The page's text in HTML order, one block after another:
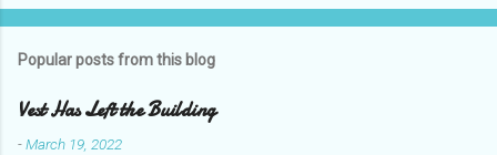
Popular posts from this blog
Vest Has Left the Building
-March 19, 2022